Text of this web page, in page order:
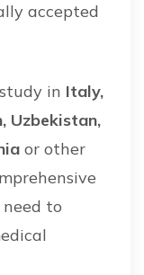
accepted
in Italy,
Uzbekistan,
or other
to